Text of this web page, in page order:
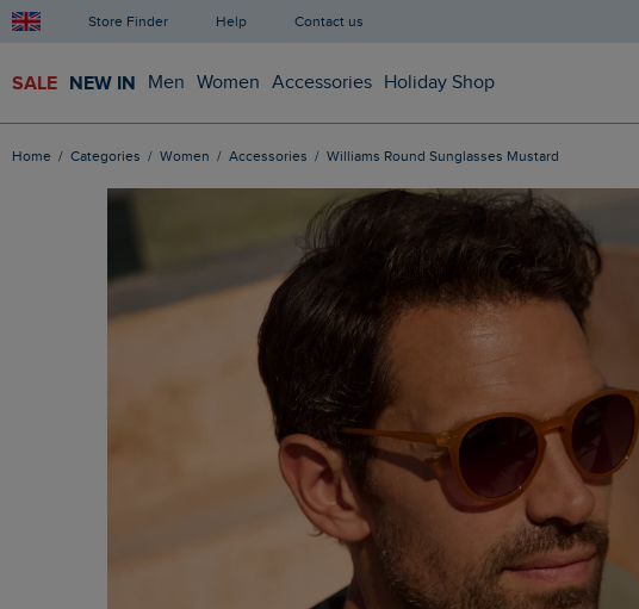
Store Finder Help Contact us
SALE NEW IN Men Women Accessories Holiday Shop
Home Categories Women Accessories Williams Round Sunglasses Mustard